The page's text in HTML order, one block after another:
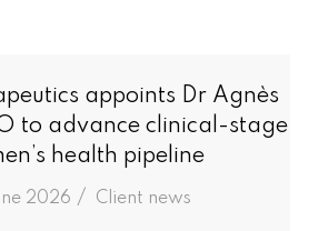
appoints Dr Agnès
to advance clinical-stage
health pipeline
2026 /
in Client news